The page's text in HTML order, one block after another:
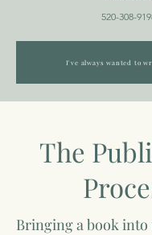
520-308-
I've always wanted to
The
Bringing a book